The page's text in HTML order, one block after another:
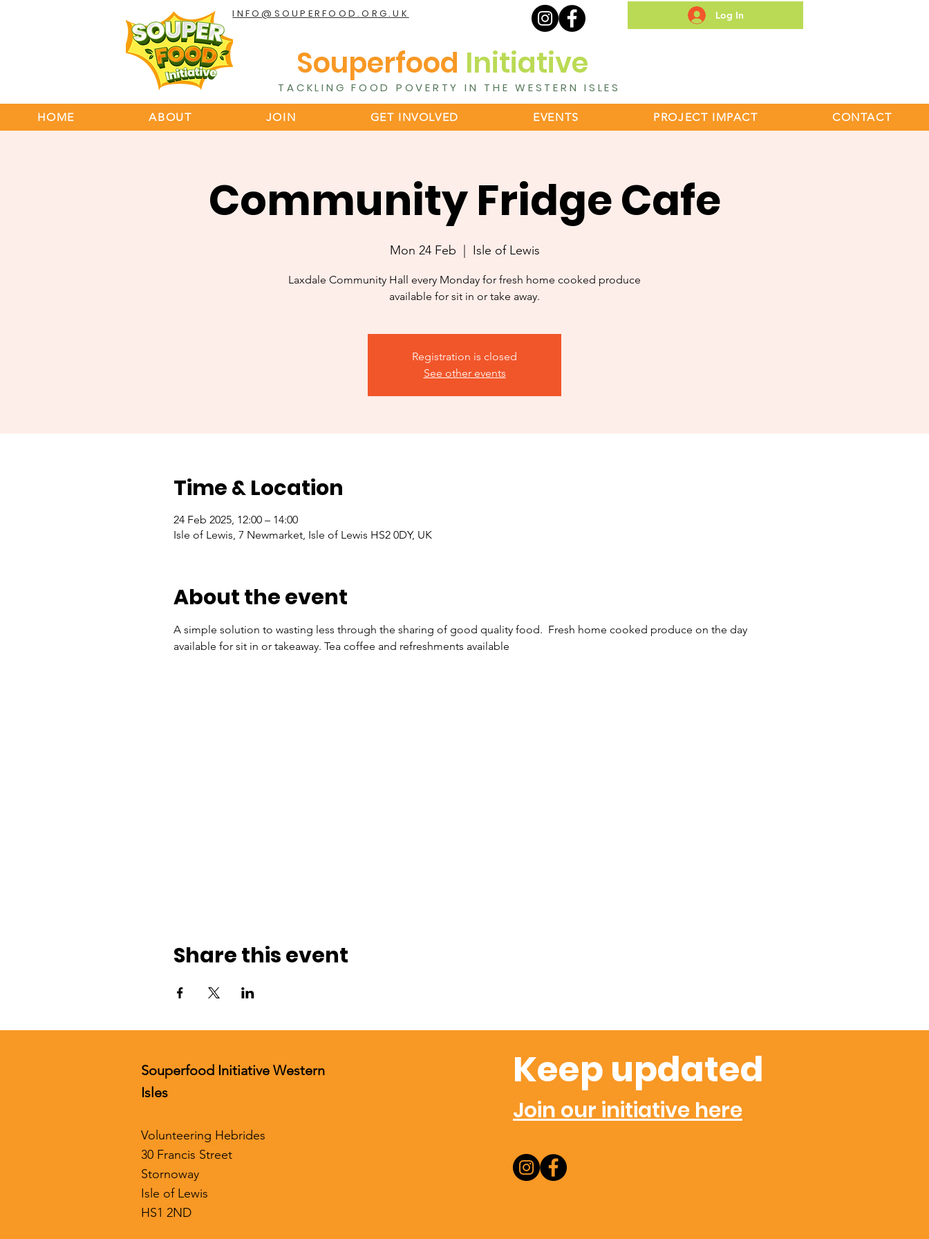
INFO@SOUPERFOOD.ORG.UK
Souperfood Initiative
TACKLING FOOD POVERTY IN THE WESTERN ISLES
Log In
HOME ABOUT JOIN GET INVOLVED EVENTS PROJECT IMPACT CONTACT
Community Fridge Cafe
Mon 24 Feb Isle of Lewis
Laxdale Community Hall every Monday for fresh home cooked produce
available for sit in or take away.
Registration is closed
See other events
Time & Location
24 Feb 2025, 12:00 – 14:00
Isle of Lewis, 7 Newmarket, Isle of Lewis HS2 0DY, UK
About the event
A simple solution to wasting less through the sharing of good quality food.  Fresh home cooked produce on the day
available for sit in or takeaway. Tea coffee and refreshments available
Share this event
Souperfood Initiative Western
Isles
Volunteering Hebrides
30 Francis Street
Stornoway
Isle of Lewis
HS1 2ND
Keep updated
Join our initiative here